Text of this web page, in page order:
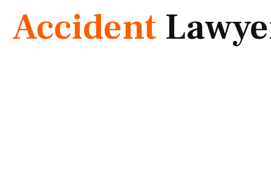
Accident